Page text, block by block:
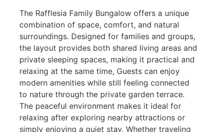
The Rafflesia Family Bungalow offers a unique
combination of space, comfort, and natural
surroundings. Designed for families and groups,
the layout provides both shared living areas and
private sleeping spaces, making it practical and
relaxing at the same time, Guests can enjoy
modern amenities while still feeling connected
to nature through the private garden terrace.
The peaceful environment makes it ideal for
relaxing after exploring nearby attractions or
simply enjoying a quiet stay, Whether traveling